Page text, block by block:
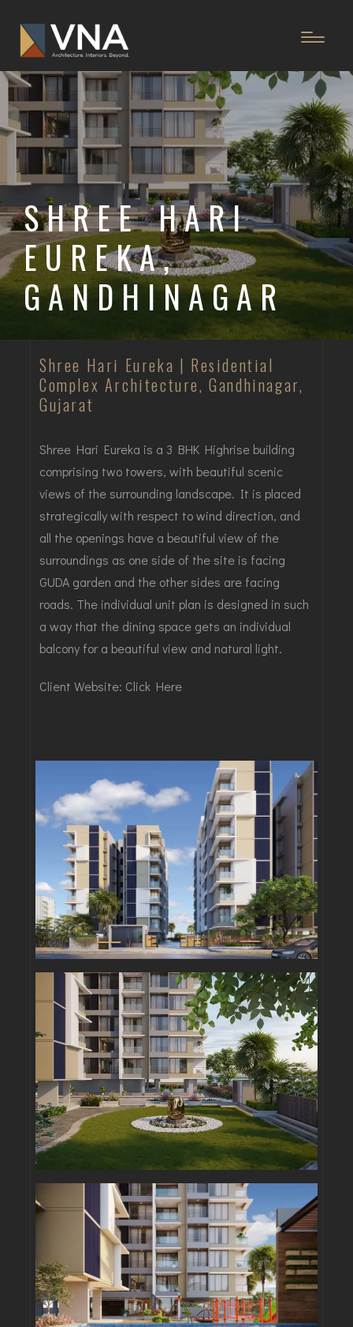
SHREE HARI
EUREKA,
GANDHINAGAR
Shree Hari Eureka | Residential
Complex Architecture, Gandhinagar,
Gujarat
Shree Hari Eureka is a 3 BHK Highrise building
comprising two towers, with beautiful scenic
views of the surrounding landscape. It is placed
strategically with respect to wind direction, and
all the openings have a beautiful view of the
surroundings as one side of the site is facing
GUDA garden and the other sides are facing
roads. The individual unit plan is designed in such
a way that the dining space gets an individual
balcony for a beautiful view and natural light.
Client Website: Click Here